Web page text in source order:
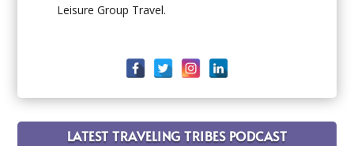
Leisure Group Travel.
LATEST TRAVELING TRIBES PODCAST